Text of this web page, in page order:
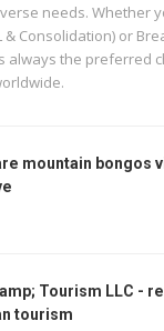
needs. Whether
& Consolidation) or
is always the preferred
mountain bongos
Tourism LLC -
tourism